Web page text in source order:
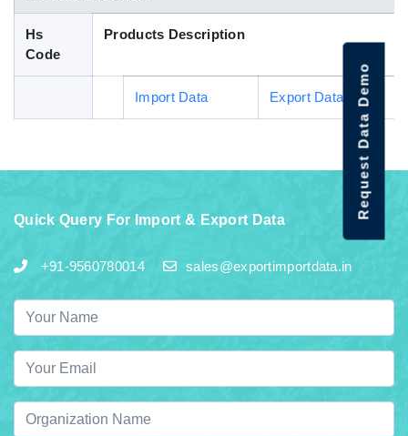
Hs
Code
Products Description
Import Data Export Data
Quick Query For Import & Export Data
+91-9560780014 sales@exportimportdata.in
Request Data Demo